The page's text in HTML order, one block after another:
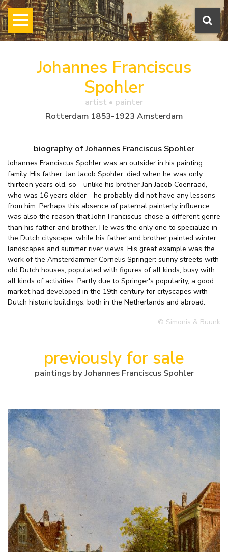
Johannes Franciscus
Spohler
artist • painter
Rotterdam 1853-1923 Amsterdam
biography of Johannes Franciscus Spohler
Johannes Franciscus Spohler was an outsider in his painting
family. His father, Jan Jacob Spohler, died when he was only
thirteen years old, so - unlike his brother Jan Jacob Coenraad,
who was 16 years older - he probably did not have any lessons
from him. Perhaps this absence of paternal painterly influence
was also the reason that John Franciscus chose a different genre
than his father and brother. He was the only one to specialize in
the Dutch cityscape, while his father and brother painted winter
landscapes and summer river views. His great example was the
work of the Amsterdammer Cornelis Springer: sunny streets with
old Dutch houses, populated with figures of all kinds, busy with
all kinds of activities. Partly due to Springer's popularity, a good
market had developed in the 19th century for cityscapes with
Dutch historic buildings, both in the Netherlands and abroad.
© Simonis & Buunk
previously for sale
paintings by Johannes Franciscus Spohler